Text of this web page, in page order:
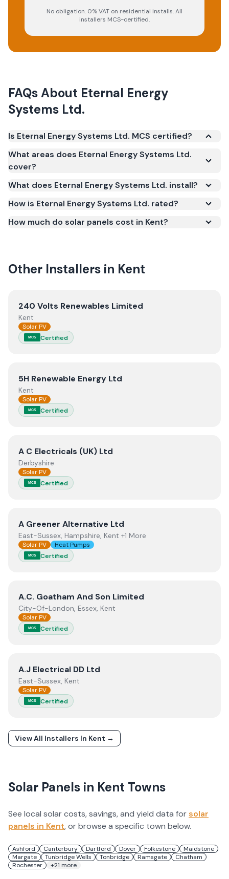
No obligation. 0% VAT on residential installs. All
installers MCS-certified.
FAQs About Eternal Energy
Systems Ltd.
Is Eternal Energy Systems Ltd. MCS certified?
the Microgeneration Certification Scheme (MCS)
required for your installation to qualify for the Smart
Export Guarantee (SEG) and confirms the work
What areas does Eternal Energy Systems Ltd.
cover?
What does Eternal Energy Systems Ltd. install?
How is Eternal Energy Systems Ltd. rated?
How much do solar panels cost in Kent?
Other Installers in Kent
View240 Volts Renewables Limited
240 Volts Renewables Limited
Kent
Solar PV
MCS Certified
View5H Renewable Energy Ltd
5H Renewable Energy Ltd
Kent
Solar PV
MCS Certified
ViewA C Electricals (UK) Ltd
A C Electricals (UK) Ltd
Derbyshire
Solar PV
MCS Certified
ViewA Greener Alternative Ltd
A Greener Alternative Ltd
East-Sussex, Hampshire, Kent +1 More
Solar PV Heat Pumps
MCS Certified
ViewA.C. Goatham And Son Limited
A.C. Goatham And Son Limited
City-Of-London, Essex, Kent
Solar PV
MCS Certified
ViewA.J Electrical DD Ltd
A.J Electrical DD Ltd
East-Sussex, Kent
Solar PV
MCS Certified
View All Installers In Kent →
Solar Panels in Kent Towns
See local solar costs, savings, and yield data forsolar
panels in Kent, or browse a specific town below.
Ashford Canterbury Dartford Dover Folkestone
Maidstone
Margate
Tunbridge Wells Tonbridge Ramsgate
Chatham
Rochester
+21 more